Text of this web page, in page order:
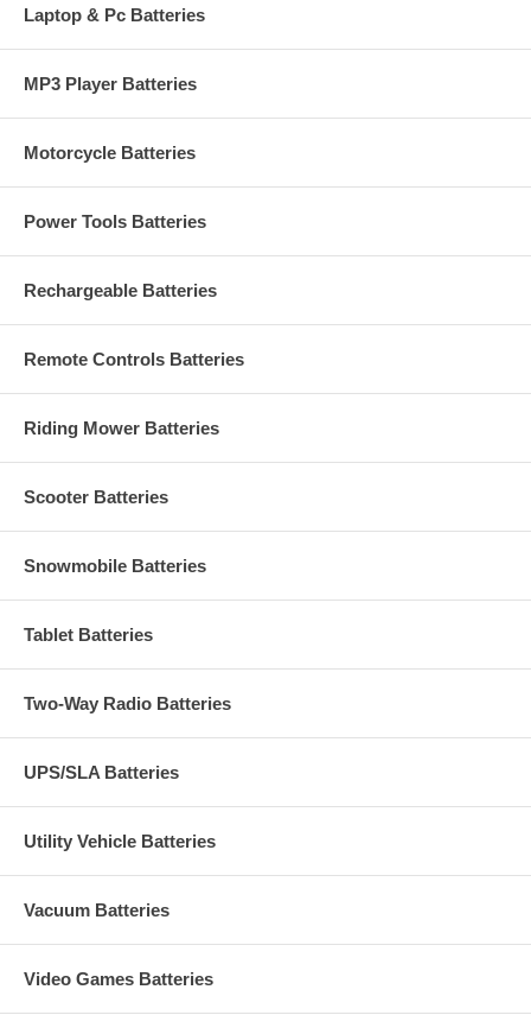
Laptop & Pc Batteries
MP3 Player Batteries
Motorcycle Batteries
Power Tools Batteries
Rechargeable Batteries
Remote Controls Batteries
Riding Mower Batteries
Scooter Batteries
Snowmobile Batteries
Tablet Batteries
Two-Way Radio Batteries
UPS/SLA Batteries
Utility Vehicle Batteries
Vacuum Batteries
Video Games Batteries